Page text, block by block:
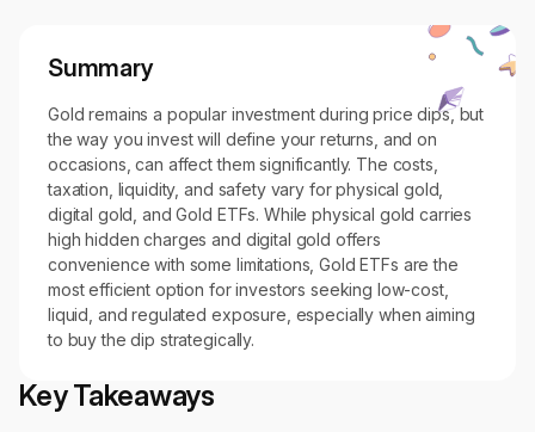
Summary
Gold remains a popular investment during price dips, but
the way you invest will define your returns, and on
occasions, can affect them significantly. The costs,
taxation, liquidity, and safety vary for physical gold,
digital gold, and Gold ETFs. While physical gold carries
high hidden charges and digital gold offers
convenience with some limitations, Gold ETFs are the
most efficient option for investors seeking low-cost,
liquid, and regulated exposure, especially when aiming
to buy the dip strategically.
Key Takeaways